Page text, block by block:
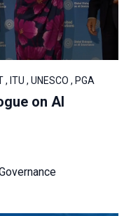
ITU , UNESCO , PGA
on AI